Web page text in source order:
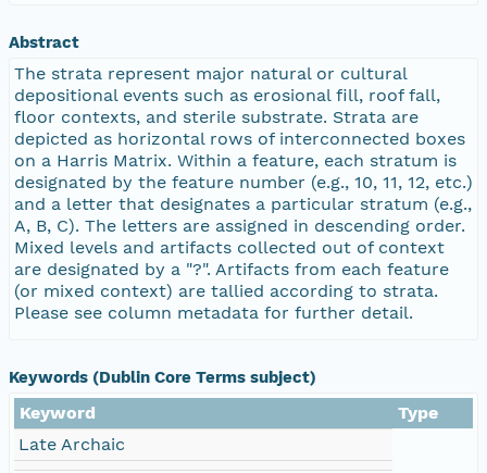
Abstract
The strata represent major natural or cultural
depositional events such as erosional fill, roof fall,
floor contexts, and sterile substrate. Strata are
depicted as horizontal rows of interconnected boxes
on a Harris Matrix. Within a feature, each stratum is
designated by the feature number (e.g., 10, 11, 12, etc.)
and a letter that designates a particular stratum (e.g.,
A, B, C). The letters are assigned in descending order.
Mixed levels and artifacts collected out of context
are designated by a "?". Artifacts from each feature
(or mixed context) are tallied according to strata.
Please see column metadata for further detail.
Keywords (Dublin Core Terms subject)
Keyword
Type
Late Archaic